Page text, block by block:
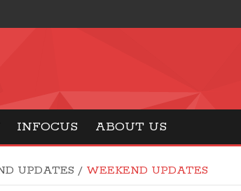
INFOCUS ABOUT US
UPDATES / WEEKEND UPDATES